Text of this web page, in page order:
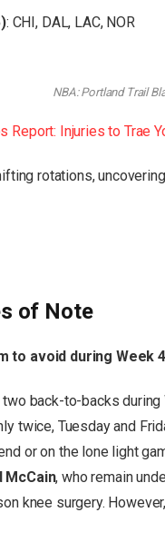
: CHI, DAL, LAC, NOR
NBA: Portland Trail
Report: Injuries to Trae
rotations,
of Note
to avoid during Week
back-to-backs
twice, Tuesday and
or on the lone light
McCain, who remain
knee surgery.